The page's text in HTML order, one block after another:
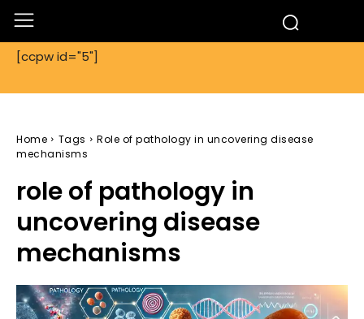
[ccpw id="5"]
Home Tags
Role of pathology in uncovering disease
mechanisms
role of pathology in
uncovering disease
mechanisms